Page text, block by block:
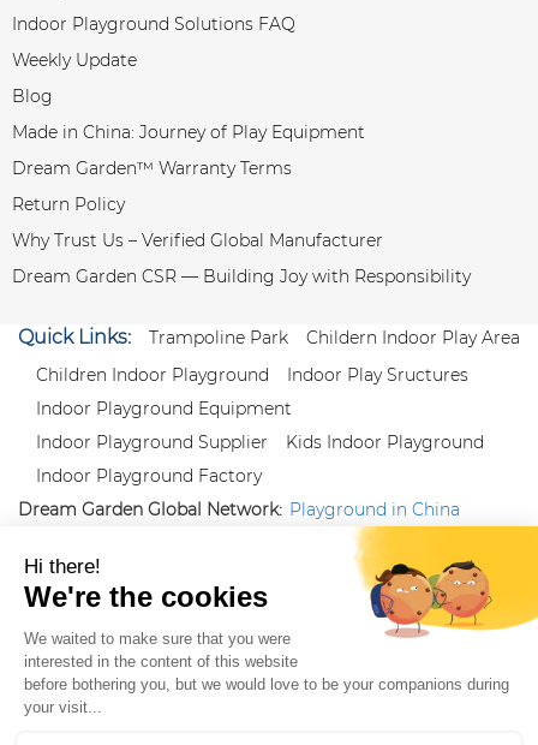
Indoor Playground Solutions FAQ
Weekly Update
Blog
Made in China: Journey of Play Equipment
Dream Garden™ Warranty Terms
Return Policy
Why Trust Us – Verified Global Manufacturer
Dream Garden CSR — Building Joy with Responsibility
Quick Links: Trampoline Park
Childern Indoor Play Area
Children Indoor Playground
Indoor Play Sructures
Indoor Playground Equipment
Indoor Playground Supplier
Kids Indoor Playground
Indoor Playground Factory
Dream Garden Global Network: Playground in China
Follow us:
Facebook
Instagram
Proud Member of Themed
Entertainment Association (TEA), IAAPA, and Blooloop
Copyright Wenzhou Dream Garden Amusement
Equipment Co.,Ltd |